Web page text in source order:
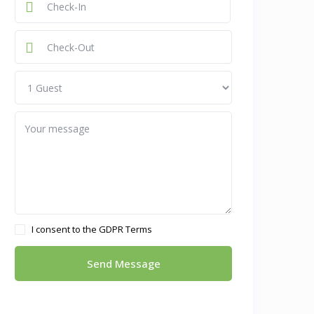
I consent to the GDPR Terms
Send Message